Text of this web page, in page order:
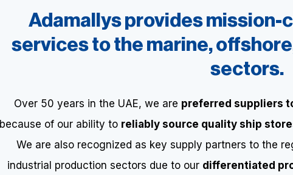
Adamallys provides mission-
services to the marine,
sectors.
Over 50 years in the UAE, we are preferred suppliers
because of our ability to reliably source quality ship
We are also recognized as key supply partners to the
industrial production sectors due to our differentiated